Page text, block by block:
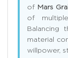
of Mars
of
Balancing
material
willpower,